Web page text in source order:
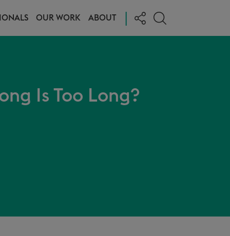
OUR WORK ABOUT
Is Too Long?